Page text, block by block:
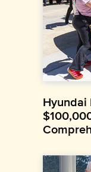
Hyundai